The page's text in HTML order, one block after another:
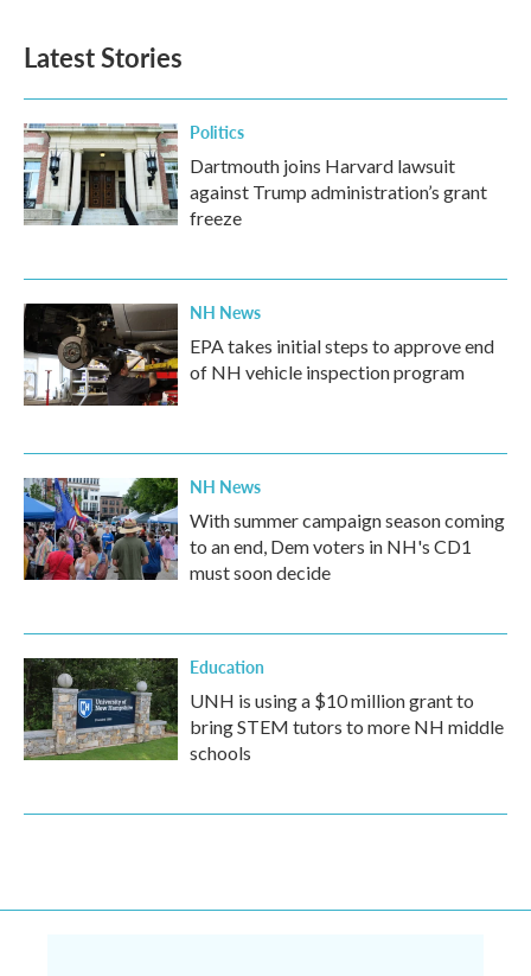
Latest Stories
Politics
Dartmouth joins Harvard lawsuit
against Trump administration’s grant
freeze
NH News
EPA takes initial steps to approve end
of NH vehicle inspection program
NH News
With summer campaign season coming
to an end, Dem voters in NH's CD1
must soon decide
Education
UNH is using a $10 million grant to
bring STEM tutors to more NH middle
schools